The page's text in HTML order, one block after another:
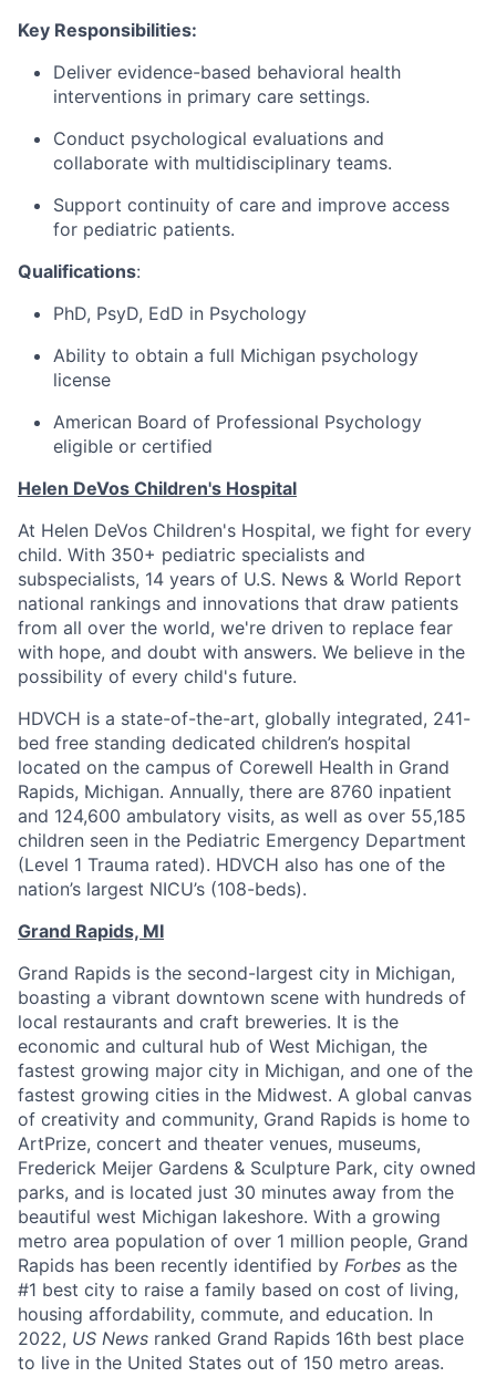
Key Responsibilities:
Deliver evidence-based behavioral health
interventions in primary care settings.
Conduct psychological evaluations and
collaborate with multidisciplinary teams.
Support continuity of care and improve access
for pediatric patients.
Qualifications:
PhD, PsyD, EdD in Psychology
Ability to obtain a full Michigan psychology
license
American Board of Professional Psychology
eligible or certified
Helen DeVos Children's Hospital
At Helen DeVos Children's Hospital, we fight for every
child. With 350+ pediatric specialists and
subspecialists, 14 years of U.S. News & World Report
national rankings and innovations that draw patients
from all over the world, we're driven to replace fear
with hope, and doubt with answers. We believe in the
possibility of every child's future.
HDVCH is a state-of-the-art, globally integrated, 241-
bed free standing dedicated children’s hospital
located on the campus of Corewell Health in Grand
Rapids, Michigan. Annually, there are 8760 inpatient
and 124,600 ambulatory visits, as well as over 55,185
children seen in the Pediatric Emergency Department
(Level 1 Trauma rated). HDVCH also has one of the
nation’s largest NICU’s (108-beds).
Grand Rapids, MI
Grand Rapids is the second-largest city in Michigan,
boasting a vibrant downtown scene with hundreds of
local restaurants and craft breweries. It is the
economic and cultural hub of West Michigan, the
fastest growing major city in Michigan, and one of the
fastest growing cities in the Midwest. A global canvas
of creativity and community, Grand Rapids is home to
ArtPrize, concert and theater venues, museums,
Frederick Meijer Gardens & Sculpture Park, city owned
parks, and is located just 30 minutes away from the
beautiful west Michigan lakeshore. With a growing
metro area population of over 1 million people, Grand
Rapids has been recently identified by Forbes as the
#1 best city to raise a family based on cost of living,
housing affordability, commute, and education. In
2022, US News ranked Grand Rapids 16th best place
to live in the United States out of 150 metro areas.